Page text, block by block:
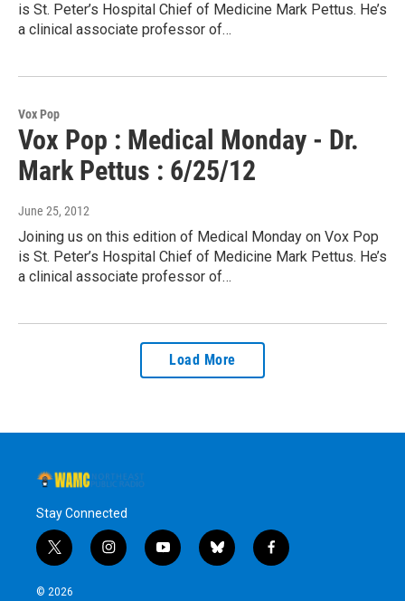
is St. Peter’s Hospital Chief of Medicine Mark Pettus. He’s
a clinical associate professor of…
Vox Pop
Vox Pop : Medical Monday - Dr.
Mark Pettus : 6/25/12
June 25, 2012
Joining us on this edition of Medical Monday on Vox Pop
is St. Peter’s Hospital Chief of Medicine Mark Pettus. He’s
a clinical associate professor of…
Load More
Stay Connected
t
w
i
i
n
y
o
b
l
f
a
© 2026